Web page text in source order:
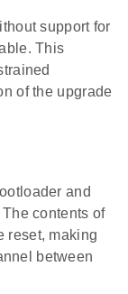
support for
This
of the upgrade
and
contents of
reset, making
between